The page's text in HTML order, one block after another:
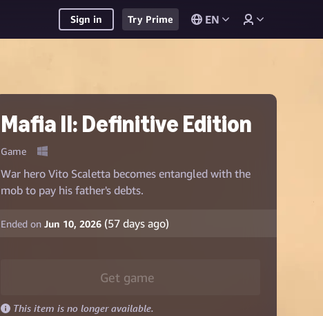
Sign in Try Prime EN
Mafia II: Definitive Edition
Game
War hero Vito Scaletta becomes entangled with the
mob to pay his father's debts.
Ended on Jun 10, 2026(57days ago)
Get game
This item is no longer available.